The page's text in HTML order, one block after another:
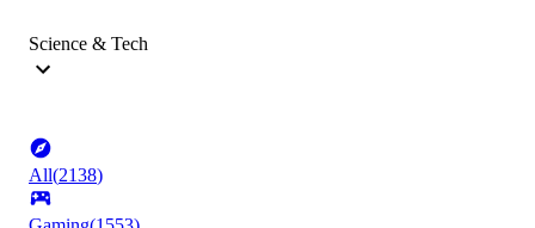
Science & Tech
All(2138)